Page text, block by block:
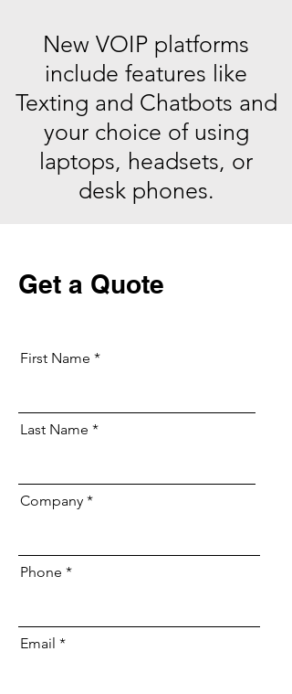
New VOIP platforms
include features like
Texting and Chatbots and
your choice of using
laptops, headsets, or
desk phones.
Get a Quote
First Name
Last Name
Company
Phone
Email